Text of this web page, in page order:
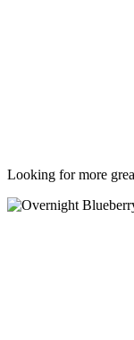
Looking for more